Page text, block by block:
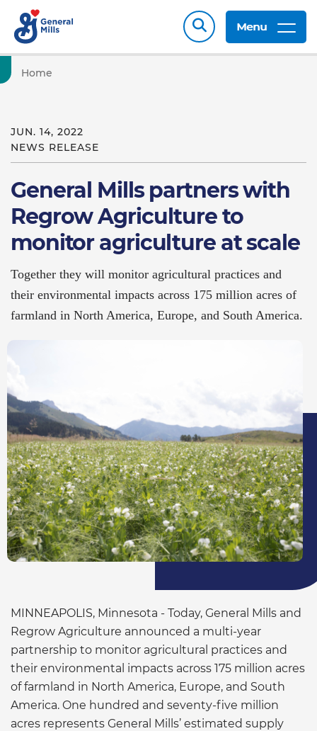
Menu
Home
JUN. 14, 2022
NEWS RELEASE
General Mills partners with
Regrow Agriculture to
monitor agriculture at scale
Together they will monitor agricultural practices and
their environmental impacts across 175 million acres of
farmland in North America, Europe, and South America.
MINNEAPOLIS, Minnesota - Today, General Mills and
Regrow Agriculture announced a multi-year
partnership to monitor agricultural practices and
their environmental impacts across 175 million acres
of farmland in North America, Europe, and South
America. One hundred and seventy-five million
acres represents General Mills’ estimated supply